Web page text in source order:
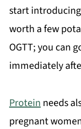
start introducing
worth a few
OGTT; you can
immediately
Proteinneeds
pregnant